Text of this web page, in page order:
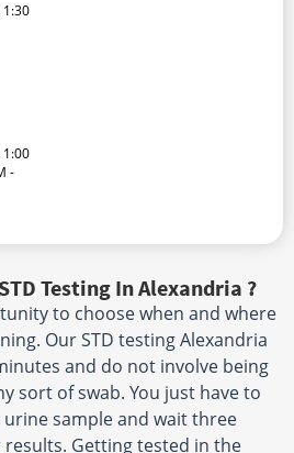
1:30
1:00
-
Testing In Alexandria ?
to choose when and where
Our STD testing Alexandria
and do not involve being
sort of swab. You just have to
sample and wait three
Getting tested in the